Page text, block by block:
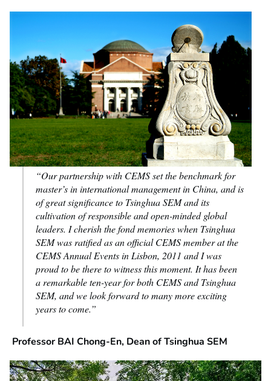
“Our partnership with CEMS set the benchmark for
master’s in international management in China, and is
of great significance to Tsinghua SEM and its
cultivation of responsible and open-minded global
leaders. I cherish the fond memories when Tsinghua
SEM was ratified as an official CEMS member at the
CEMS Annual Events in Lisbon, 2011 and I was
proud to be there to witness this moment. It has been
a remarkable ten-year for both CEMS and Tsinghua
SEM, and we look forward to many more exciting
years to come.”
Professor BAI Chong-En, Dean of Tsinghua SEM